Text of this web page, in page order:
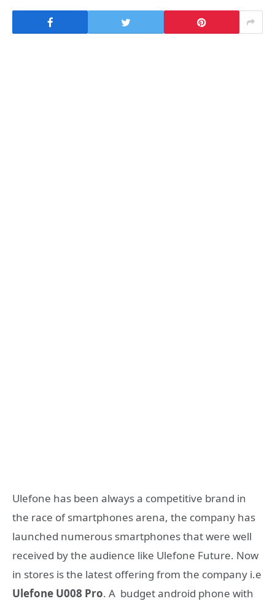
Ulefone has been always a competitive brand in
the race of smartphones arena, the company has
launched numerous smartphones that were well
received by the audience like Ulefone Future. Now
in stores is the latest offering from the company i.e
Ulefone U008 Pro. A budget android phone with